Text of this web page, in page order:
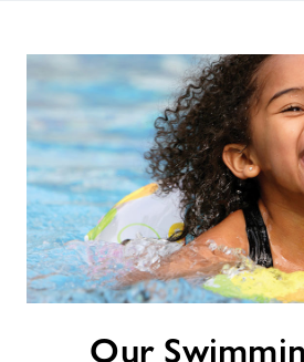
SwimmingOur